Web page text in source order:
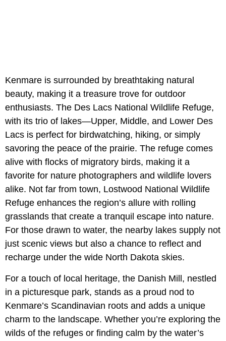
Kenmare is surrounded by breathtaking natural
beauty, making it a treasure trove for outdoor
enthusiasts. The Des Lacs National Wildlife Refuge,
with its trio of lakes—Upper, Middle, and Lower Des
Lacs is perfect for birdwatching, hiking, or simply
savoring the peace of the prairie. The refuge comes
alive with flocks of migratory birds, making it a
favorite for nature photographers and wildlife lovers
alike. Not far from town, Lostwood National Wildlife
Refuge enhances the region’s allure with rolling
grasslands that create a tranquil escape into nature.
For those drawn to water, the nearby lakes supply not
just scenic views but also a chance to reflect and
recharge under the wide North Dakota skies.
For a touch of local heritage, the Danish Mill, nestled
in a picturesque park, stands as a proud nod to
Kenmare’s Scandinavian roots and adds a unique
charm to the landscape. Whether you’re exploring the
wilds of the refuges or finding calm by the water’s